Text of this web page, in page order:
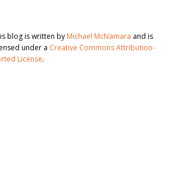
blog is written by Michael McNamara and is
under a Creative Commons Attribution-
License.